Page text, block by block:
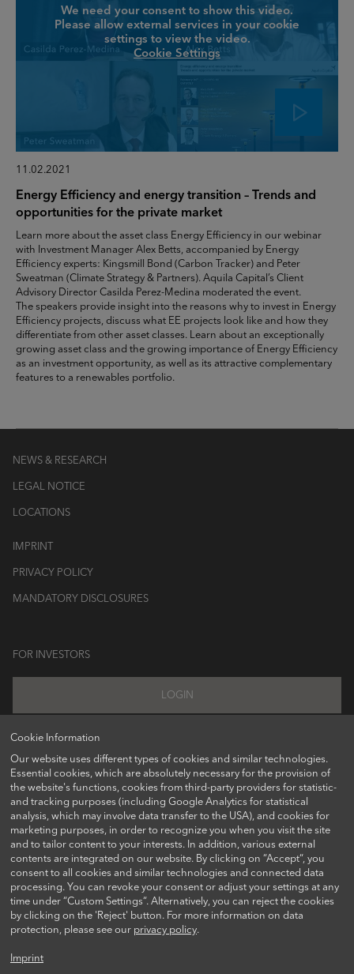
Cookie Information
Our website uses different types of cookies and similar technologies.
Essential cookies, which are absolutely necessary for the provision of
the website's functions, cookies from third-party providers for statistic-
and tracking purposes (including Google Analytics for statistical
analysis, which may involve data transfer to the USA), and cookies for
marketing purposes, in order to recognize you when you visit the site
and to tailor content to your interests. In addition, various external
contents are integrated on our website. By clicking on “Accept“, you
consent to all cookies and similar technologies and connected data
processing. You can revoke your consent or adjust your settings at any
time under “Custom Settings“. Alternatively, you can reject the cookies
by clicking on the 'Reject' button. For more information on data
protection, please see our privacy policy.
Imprint
We need your consent to show this video.
Please allow external services in your cookie
settings to view the video.
Cookie Settings
11.02.2021
Energy Efficiency and energy transition – Trends and
opportunities for the private market
Learn more about the asset class Energy Efficiency in our webinar
with Investment Manager Alex Betts, accompanied by Energy
Efficiency experts: Kingsmill Bond (Carbon Tracker) and Peter
Sweatman (Climate Strategy & Partners). Aquila Capital’s Client
Advisory Director Casilda Perez-Medina moderated the event.
The speakers provide insight into the reasons why to invest in Energy
Efficiency projects, discuss what EE projects look like and how they
differentiate from other asset classes. Learn about an exceptionally
growing asset class and the growing importance of Energy Efficiency
as an investment opportunity, as well as its attractive complementary
features to a renewables portfolio.
NEWS & RESEARCH
LEGAL NOTICE
LOCATIONS
IMPRINT
PRIVACY POLICY
MANDATORY DISCLOSURES
FOR INVESTORS
LOGIN
FOLLOW US ON
CONTACT US